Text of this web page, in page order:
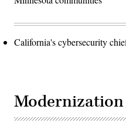
California's cybersecurity
Modernization